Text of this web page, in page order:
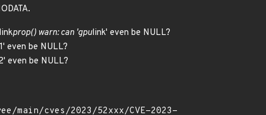
prop() warn: can 'gpulink' even be NULL?
even be NULL?
even be NULL?